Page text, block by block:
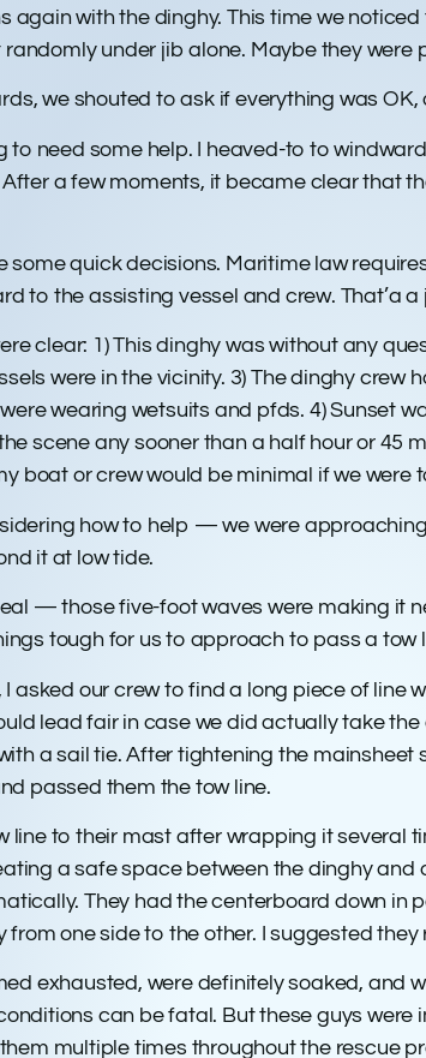
again with the dinghy. This time we
under jib alone. Maybe they
we shouted to ask if everything was
to need some help. I heaved-to to
a few moments, it became clear that
some quick decisions. Maritime law
to the assisting vessel and crew. That’a
clear: 1) This dinghy was without any
were in the vicinity. 3) The dinghy
wearing wetsuits and pfds. 4) Sunset
scene any sooner than a half hour or 45
boat or crew would be minimal if we
how to help — we were
it at low tide.
— those five-foot waves were making it
tough for us to approach to pass a tow
asked our crew to find a long piece of
lead fair in case we did actually take
a sail tie. After tightening the mainsheet
passed them the tow line.
line to their mast after wrapping it several
a safe space between the dinghy
They had the centerboard down
one side to the other. I suggested
exhausted, were definitely soaked, and
can be fatal. But these guys
multiple times throughout the rescue